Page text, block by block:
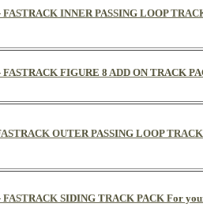
FASTRACK INNER PASSING LOOP
FASTRACK FIGURE 8 ADD ON TRACK
OUTER PASSING LOOP
FASTRACK SIDING TRACK PACK For